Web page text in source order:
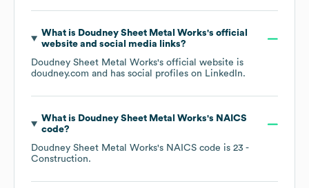
What is Doudney Sheet Metal Works's official
website and social media links?
Doudney Sheet Metal Works's official website is
doudney.com and has social profiles on LinkedIn.
What is Doudney Sheet Metal Works's NAICS
code?
Doudney Sheet Metal Works's NAICS code is 23 -
Construction.